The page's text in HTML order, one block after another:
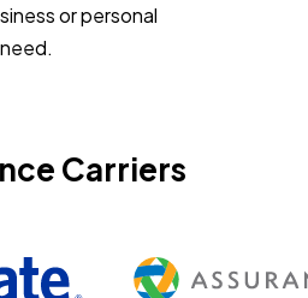
or personal
Carriers